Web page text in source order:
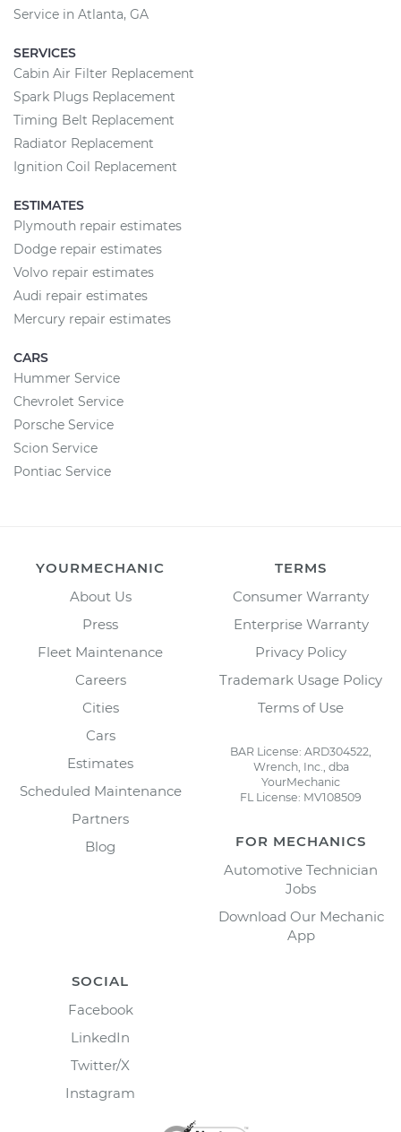
Service in Atlanta, GA
SERVICES
Cabin Air Filter Replacement
Spark Plugs Replacement
Timing Belt Replacement
Radiator Replacement
Ignition Coil Replacement
ESTIMATES
Plymouth repair estimates
Dodge repair estimates
Volvo repair estimates
Audi repair estimates
Mercury repair estimates
CARS
Hummer Service
Chevrolet Service
Porsche Service
Scion Service
Pontiac Service
YOURMECHANIC
About Us
Press
Fleet Maintenance
Careers
Cities
Cars
Estimates
Scheduled Maintenance
Partners
Blog
TERMS
Consumer Warranty
Enterprise Warranty
Privacy Policy
Trademark Usage Policy
Terms of Use
BAR License: ARD304522,
Wrench, Inc., dba
YourMechanic
FL License: MV108509
FOR MECHANICS
Automotive Technician
Jobs
Download Our Mechanic
App
SOCIAL
Facebook
LinkedIn
Twitter/X
Instagram